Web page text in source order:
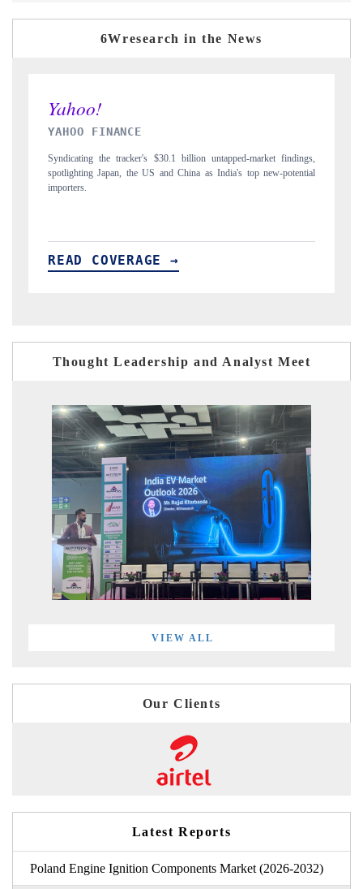
6Wresearch in the News
findings,
new-potential
INDIA TODAY
Carrying the release on smartphones leading India's export
to $94 billion by 2031, per 6WExportGTM data.
READ COVERAGE →
Thought Leadership and Analyst Meet
VIEW ALL
Our Clients
Latest Reports
Poland Engine Ignition Components Market (2026-2032)